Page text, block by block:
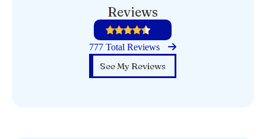
Reviews
777 Total Reviews
See My Reviews